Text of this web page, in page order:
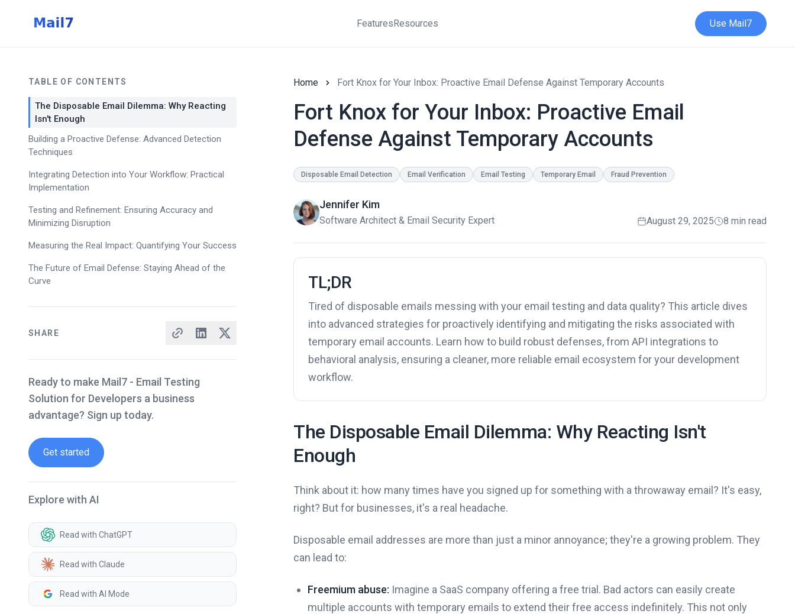
FeaturesResources Use Mail7
TABLE OF CONTENTS
The Disposable Email Dilemma: Why Reacting
Isn't Enough
Building a Proactive Defense: Advanced Detection
Techniques
Integrating Detection into Your Workflow: Practical
Implementation
Testing and Refinement: Ensuring Accuracy and
Minimizing Disruption
Measuring the Real Impact: Quantifying Your Success
The Future of Email Defense: Staying Ahead of the
Curve
SHARE
Ready to make Mail7 - Email Testing
Solution for Developers a business
advantage? Sign up today.
Get started
Explore with AI
Read with ChatGPT
Read with Claude
Read with AI Mode
Home Fort Knox for Your Inbox: Proactive Email Defense Against Temporary Accounts
Fort Knox for Your Inbox: Proactive Email
Defense Against Temporary Accounts
Disposable Email Detection Email Verification Email Testing Temporary Email Fraud Prevention
Jennifer Kim
Software Architect & Email Security Expert August 29, 2025 8 min read
TL;DR
Tired of disposable emails messing with your email testing and data quality? This article dives
into advanced strategies for proactively identifying and mitigating the risks associated with
temporary email accounts. Learn how to build robust defenses, from API integrations to
behavioral analysis, ensuring a cleaner, more reliable email ecosystem for your development
workflow.
The Disposable Email Dilemma: Why Reacting Isn't
Enough
Think about it: how many times have you signed up for something with a throwaway email? It's easy,
right? But for businesses, it's a real headache.
Disposable email addresses are more than just a minor annoyance; they're a growing problem. They
can lead to:
Freemium abuse: Imagine a SaaS company offering a free trial. Bad actors can easily create
multiple accounts with temporary emails to extend their free access indefinitely. This not only